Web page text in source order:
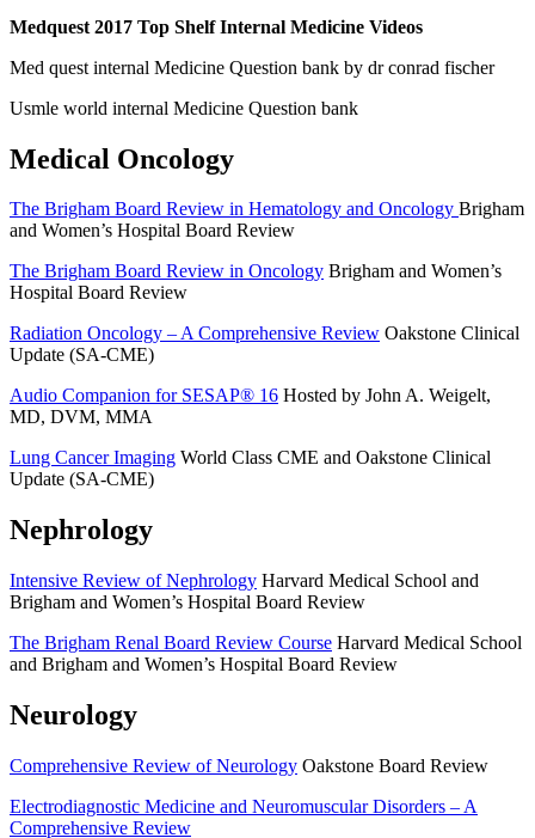
Medquest 2017 Top Shelf Internal Medicine Videos
Med quest internal Medicine Question bank by dr conrad fischer
Usmle world internal Medicine Question bank
Medical Oncology
The Brigham Board Review in Hematology and Oncology Brigham
and Women’s Hospital Board Review
The Brigham Board Review in Oncology Brigham and Women’s
Hospital Board Review
Radiation Oncology – A Comprehensive Review Oakstone Clinical
Update (SA-CME)
Audio Companion for SESAP® 16 Hosted by John A. Weigelt,
MD, DVM, MMA
Lung Cancer Imaging World Class CME and Oakstone Clinical
Update (SA-CME)
Nephrology
Intensive Review of Nephrology Harvard Medical School and
Brigham and Women’s Hospital Board Review
The Brigham Renal Board Review Course Harvard Medical School
and Brigham and Women’s Hospital Board Review
Neurology
Comprehensive Review of Neurology Oakstone Board Review
Electrodiagnostic Medicine and Neuromuscular Disorders – A
Comprehensive Review